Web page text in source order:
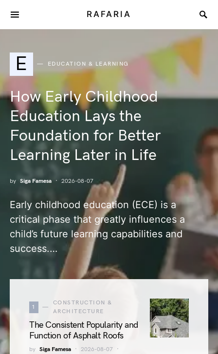
RAFARIA
E EDUCATION & LEARNING
How Early Childhood
Education Lays the
Foundation for Better
Learning Later in Life
by Siga Famesa 2026-08-07
Early childhood education (ECE) is a
critical phase that greatly influences a
child’s future learning capabilities and
success.…
1
CONSTRUCTION &
ARCHITECTURE
The Consistent Popularity and
Function of Asphalt Roofs
by Siga Famesa
2026-08-07